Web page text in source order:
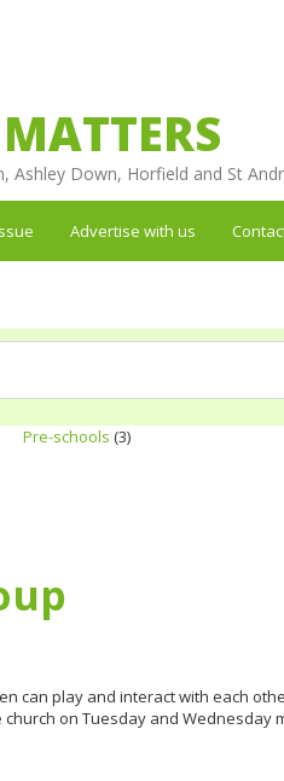
Down, Horfield and St
Advertise with us
Pre-schools (3)
can play and interact with each
on Tuesday and Wednesday